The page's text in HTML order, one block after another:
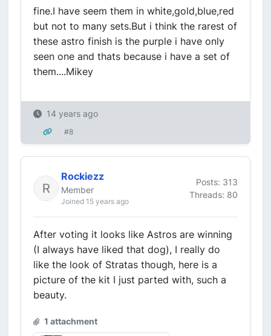
fine.I have seem them in white,gold,blue,red
but not to many sets.But i think the rarest of
these astro finish is the purple i have only
seen one and thats because i have a set of
them....Mikey
14 years ago
#8
Rockiezz
Member
Joined 15 years ago
Posts: 313
Threads: 80
After voting it looks like Astros are winning
(I always have liked that dog), I really do
like the look of Stratas though, here is a
picture of the kit I just parted with, such a
beauty.
1 attachment